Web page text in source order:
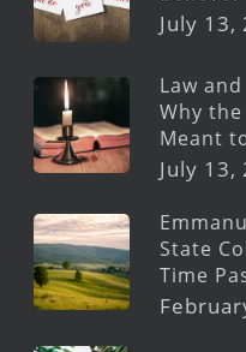
July 13,
Law
Why
Meant
July 13,
State
Time